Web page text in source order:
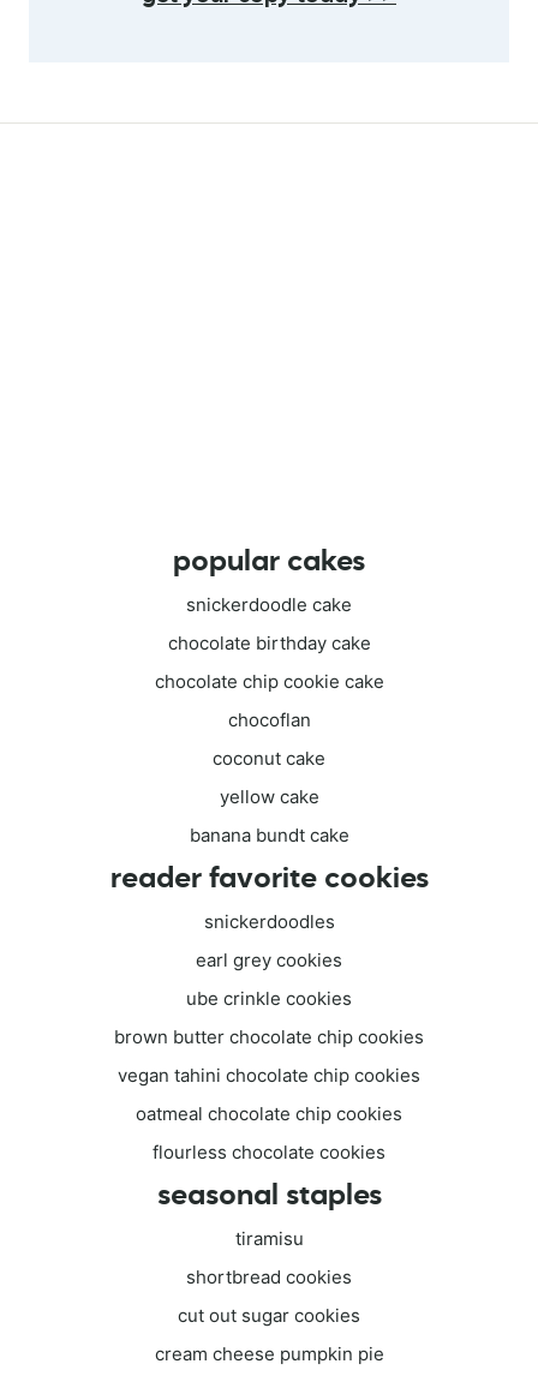
popular cakes
snickerdoodle cake
chocolate birthday cake
chocolate chip cookie cake
chocoflan
coconut cake
yellow cake
banana bundt cake
reader favorite cookies
snickerdoodles
earl grey cookies
ube crinkle cookies
brown butter chocolate chip cookies
vegan tahini chocolate chip cookies
oatmeal chocolate chip cookies
flourless chocolate cookies
seasonal staples
tiramisu
shortbread cookies
cut out sugar cookies
cream cheese pumpkin pie